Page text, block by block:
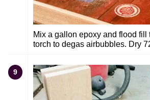
Mix a gallon epoxy and flood fill
torch to degas airbubbles. Dry
9